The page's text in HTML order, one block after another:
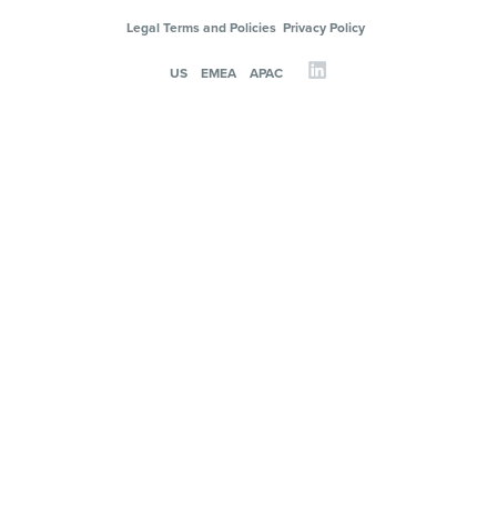
Legal Terms and Policies Privacy Policy
US EMEA APAC